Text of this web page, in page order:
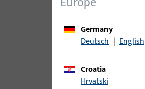
Germany
Deutsch | English
Croatia
Hrvatski